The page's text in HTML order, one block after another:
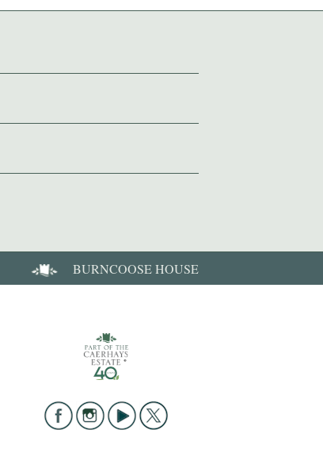
BURNCOOSE HOUSE